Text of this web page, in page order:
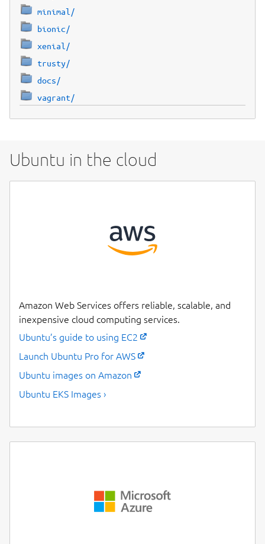
minimal/
bionic/
xenial/
trusty/
docs/
vagrant/
Ubuntu in the cloud
Amazon Web Services offers reliable, scalable, and
inexpensive cloud computing services.
Ubuntu’s guide to using EC2
Launch Ubuntu Pro for AWS
Ubuntu images on Amazon
Ubuntu EKS Images ›